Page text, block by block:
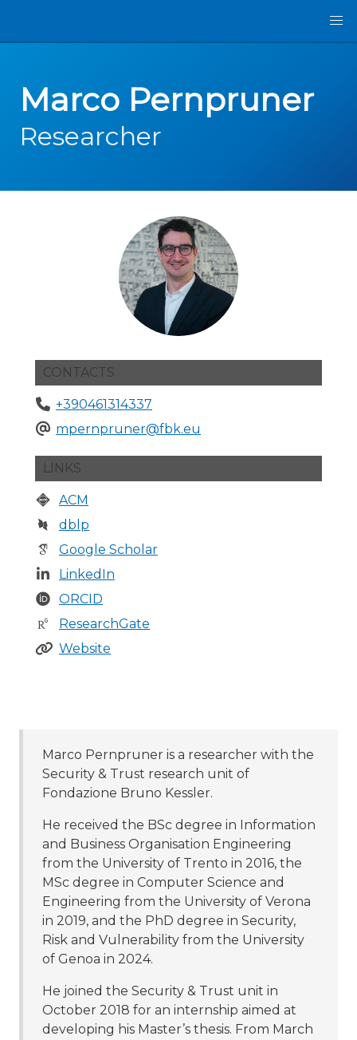
Marco Pernpruner
Researcher
Marco Pernpruner is a researcher with the
Security & Trust research unit of
Fondazione Bruno Kessler.
He received the BSc degree in Information
and Business Organisation Engineering
from the University of Trento in 2016, the
MSc degree in Computer Science and
Engineering from the University of Verona
in 2019, and the PhD degree in Security,
Risk and Vulnerability from the University
of Genoa in 2024.
He joined the Security & Trust unit in
October 2018 for an internship aimed at
developing his Master’s thesis. From March
CONTACTS
+390461314337
mpernpruner@fbk.eu
LINKS
ACM
dblp
Google Scholar
LinkedIn
ORCID
ResearchGate
Website